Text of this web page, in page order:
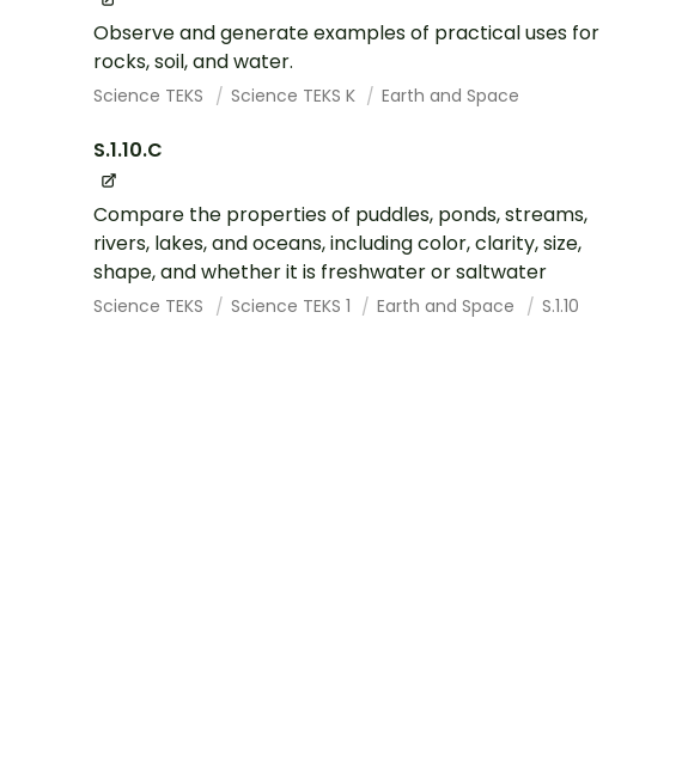
Observe and generate examples of practical uses for
rocks, soil, and water.
Science TEKS Science TEKS K Earth and Space
S.1.10.C
Compare the properties of puddles, ponds, streams,
rivers, lakes, and oceans, including color, clarity, size,
shape, and whether it is freshwater or saltwater
Science TEKS Science TEKS 1 Earth and Space S.1.10